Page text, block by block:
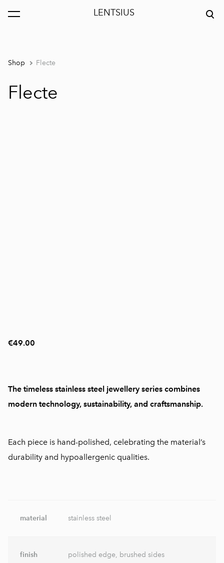
LENTSIUS
was added to the cart. View cart
Shop Flecte
Flecte
€49.00
The timeless stainless steel jewellery series combines
modern technology, sustainability, and craftsmanship.
Each piece is hand-polished, celebrating the material’s
durability and hypoallergenic qualities.
material stainless steel
finish polished edge, brushed sides